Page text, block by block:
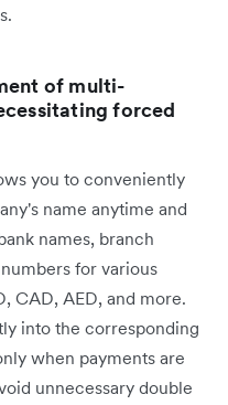
of multi-
forced
you to conveniently
name anytime and
names, branch
for various
CAD, AED, and more.
into the corresponding
when payments are
unnecessary double